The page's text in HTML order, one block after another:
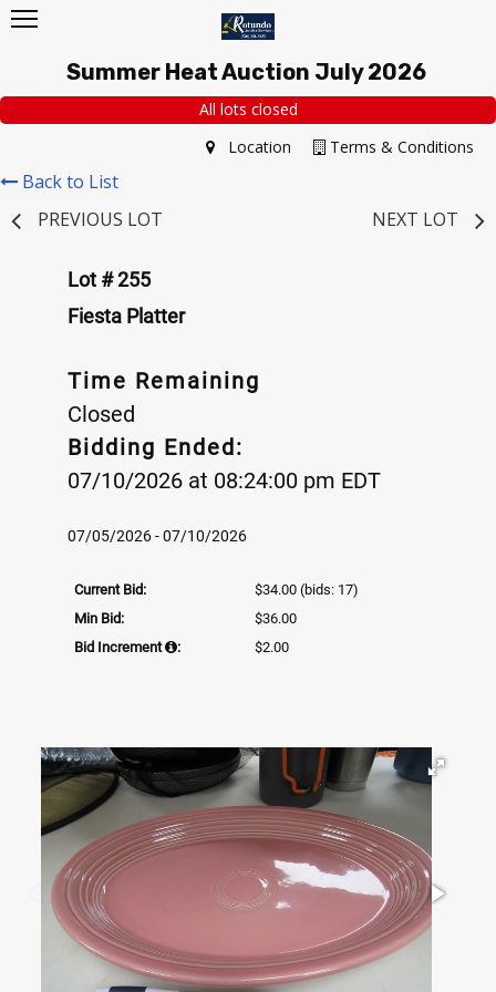
Summer Heat Auction July 2026
All lots closed
Terms & Conditions
Location
Back to List
PREVIOUS LOT
NEXT LOT
Lot # 255
Fiesta Platter
Time Remaining
Closed
Bidding Ended:
07/10/2026 at 08:24:00 pm EDT
07/05/2026 - 07/10/2026
Current Bid: $34.00 (bids: 17)
Min Bid:
$36.00
Bid Increment
: $2.00